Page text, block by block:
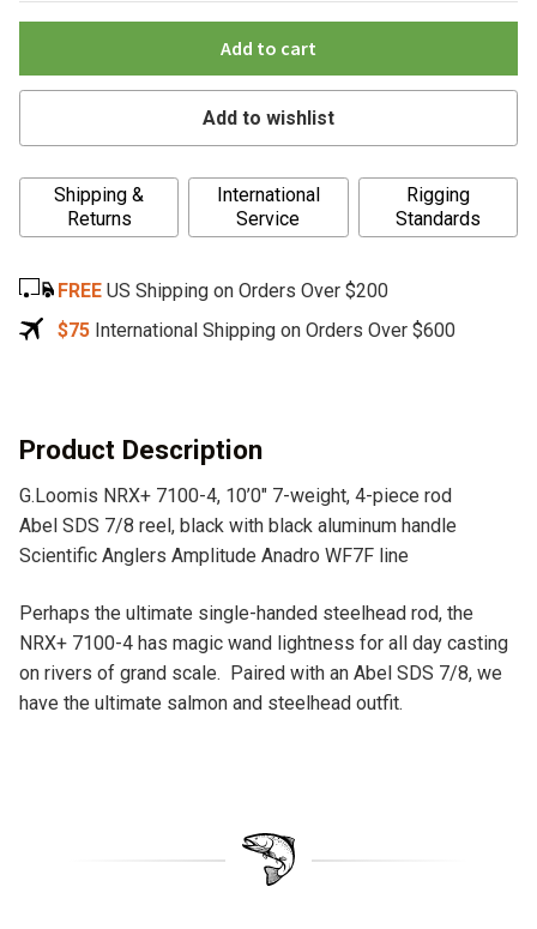
Add to cart
Add to wishlist
A
t
r
n
v
:
Shipping &
Returns
International
Service
Rigging
Standards
FREE US Shipping on Orders Over $200
$75 International Shipping on Orders Over $600
Product Description
G.Loomis NRX+ 7100-4, 10’0″ 7-weight, 4-piece rod
Abel SDS 7/8 reel, black with black aluminum handle
Scientific Anglers Amplitude Anadro WF7F line
Perhaps the ultimate single-handed steelhead rod, the
NRX+ 7100-4 has magic wand lightness for all day casting
on rivers of grand scale. Paired with an Abel SDS 7/8, we
have the ultimate salmon and steelhead outfit.